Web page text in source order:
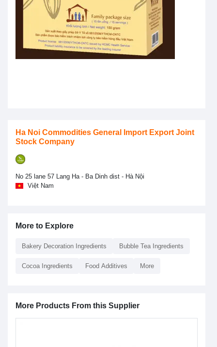
Ha Noi Commodities General Import Export Joint
Stock Company
No 25 lane 57 Lang Ha - Ba Dinh dist - Hà Nội
Việt Nam
More to Explore
Bakery Decoration Ingredients Bubble Tea Ingredients
Cocoa Ingredients Food Additives More
More Products From this Supplier